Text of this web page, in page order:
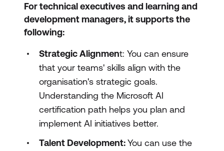
For technical executives and learning and
development managers, it supports the
following:
Strategic Alignment: You can ensure
that your teams' skills align with the
organisation's strategic goals.
Understanding the Microsoft AI
certification path helps you plan and
implement AI initiatives better.
Talent Development:You can use the